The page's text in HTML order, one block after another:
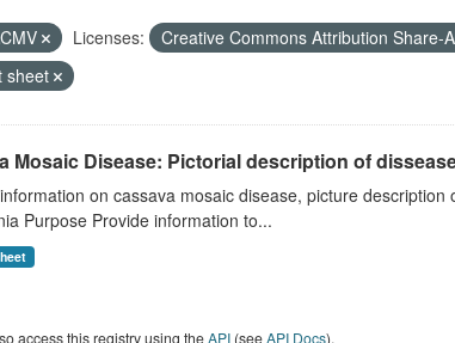
Licenses: Creative Commons Attribution Share-
sheet
Mosaic Disease: Pictorial description of
on cassava mosaic disease, picture
Purpose Provide information to...
access this registry using theAPI(seeAPI Docs).